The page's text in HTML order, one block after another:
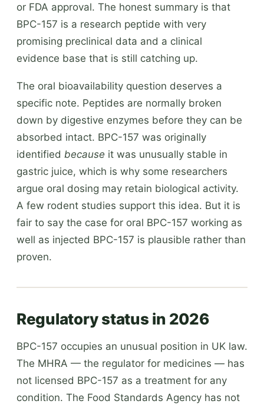
or FDA approval. The honest summary is that
BPC-157 is a research peptide with very
promising preclinical data and a clinical
evidence base that is still catching up.
The oral bioavailability question deserves a
specific note. Peptides are normally broken
down by digestive enzymes before they can be
absorbed intact. BPC-157 was originally
identified because it was unusually stable in
gastric juice, which is why some researchers
argue oral dosing may retain biological activity.
A few rodent studies support this idea. But it is
fair to say the case for oral BPC-157 working as
well as injected BPC-157 is plausible rather than
proven.
Regulatory status in 2026
BPC-157 occupies an unusual position in UK law.
The MHRA — the regulator for medicines — has
not licensed BPC-157 as a treatment for any
condition. The Food Standards Agency has not